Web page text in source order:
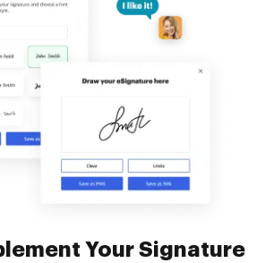
Your Signature